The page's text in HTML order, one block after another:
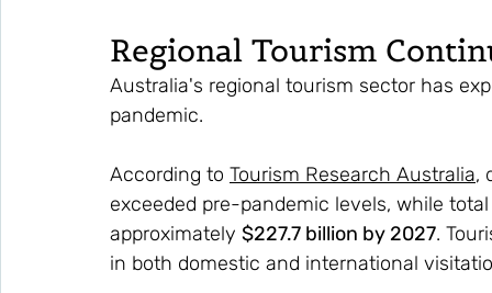
Regional Tourism
Australia's regional tourism sector has
pandemic.
According to Tourism Research Australia,
exceeded pre-pandemic levels, while
approximately $227.7 billion by 2027.
in both domestic and international